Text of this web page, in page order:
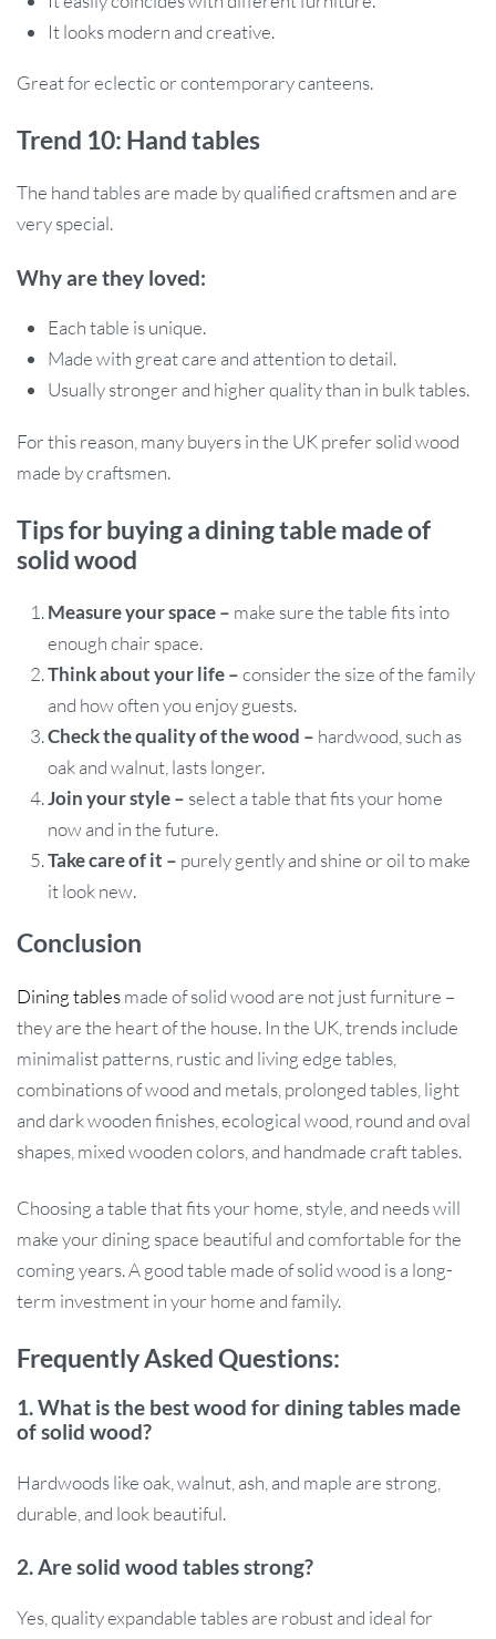
It looks modern and creative.
Great for eclectic or contemporary canteens.
Trend 10: Hand tables
The hand tables are made by qualified craftsmen and are
very special.
Why are they loved:
Each table is unique.
Made with great care and attention to detail.
Usually stronger and higher quality than in bulk tables.
For this reason, many buyers in the UK prefer solid wood
made by craftsmen.
Tips for buying a dining table made of
solid wood
Measure your space – make sure the table fits into
enough chair space.
Think about your life –consider the size of the family
and how often you enjoy guests.
Check the quality of the wood – hardwood, such as
oak and walnut, lasts longer.
Join your style – select a table that fits your home
now and in the future.
Take care of it – purely gently and shine or oil to make
it look new.
Conclusion
Dining tablesmade of solid wood are not just furniture –
they are the heart of the house. In the UK, trends include
minimalist patterns, rustic and living edge tables,
combinations of wood and metals, prolonged tables, light
and dark wooden finishes, ecological wood, round and oval
shapes, mixed wooden colors, and handmade craft tables.
Choosing a table that fits your home, style, and needs will
make your dining space beautiful and comfortable for the
coming years. A good table made of solid wood is a long-
term investment in your home and family.
Frequently Asked Questions:
1. What is the best wood for dining tables made
of solid wood?
Hardwoods like oak, walnut, ash, and maple are strong,
durable, and look beautiful.
2. Are solid wood tables strong?
Yes, quality expandable tables are robust and ideal for